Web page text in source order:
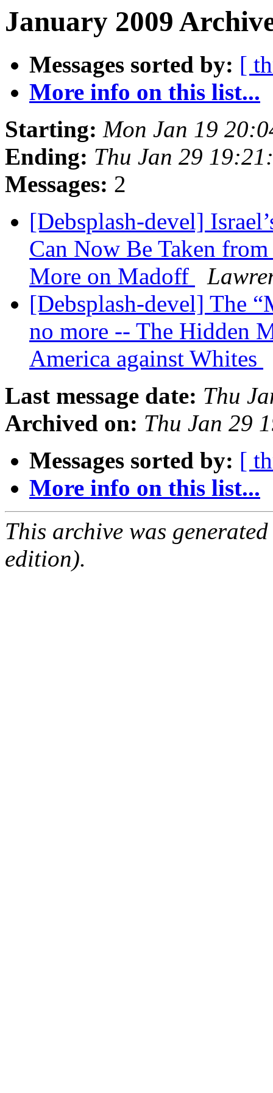
January 2009
Messages sorted by: [
More info on this list...
Starting: Mon Jan 19
Ending: Thu Jan 29
Messages: 2
[Debsplash-devel]
Can Now Be Taken
More on Madoff
[Debsplash-devel] The
no more -- The Hidden
America against Whites
Last message date: Thu
Archived on: Thu Jan 29
Messages sorted by: [
More info on this list...
This archive was
edition).